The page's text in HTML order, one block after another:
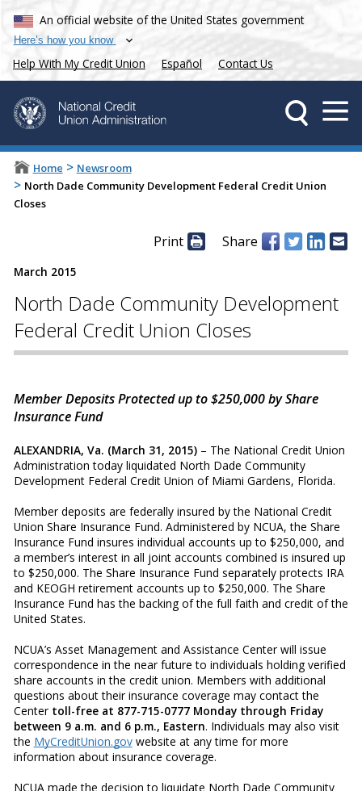
An official website of the United States government
Here’s how you know
Help With My Credit Union Español Contact Us
Home > Newsroom
> North Dade Community Development Federal Credit Union
Closes
Print Share
March 2015
North Dade Community Development
Federal Credit Union Closes
Member Deposits Protected up to $250,000 by Share
Insurance Fund
ALEXANDRIA, Va. (March 31, 2015) – The National Credit Union
Administration today liquidated North Dade Community
Development Federal Credit Union of Miami Gardens, Florida.
Member deposits are federally insured by the National Credit
Union Share Insurance Fund. Administered by NCUA, the Share
Insurance Fund insures individual accounts up to $250,000, and
a member’s interest in all joint accounts combined is insured up
to $250,000. The Share Insurance Fund separately protects IRA
and KEOGH retirement accounts up to $250,000. The Share
Insurance Fund has the backing of the full faith and credit of the
United States.
NCUA’s Asset Management and Assistance Center will issue
correspondence in the near future to individuals holding verified
share accounts in the credit union. Members with additional
questions about their insurance coverage may contact the
Center toll-free at 877-715-0777 Monday through Friday
between 9 a.m. and 6 p.m., Eastern. Individuals may also visit
the MyCreditUnion.govwebsite at any time for more
information about insurance coverage.
NCUA made the decision to liquidate North Dade Community